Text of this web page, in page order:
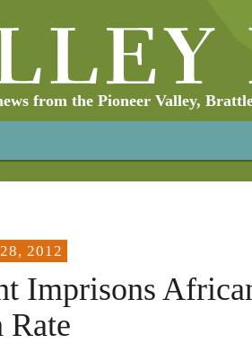
from the Pioneer Valley,
2012
Imprisons
Rate